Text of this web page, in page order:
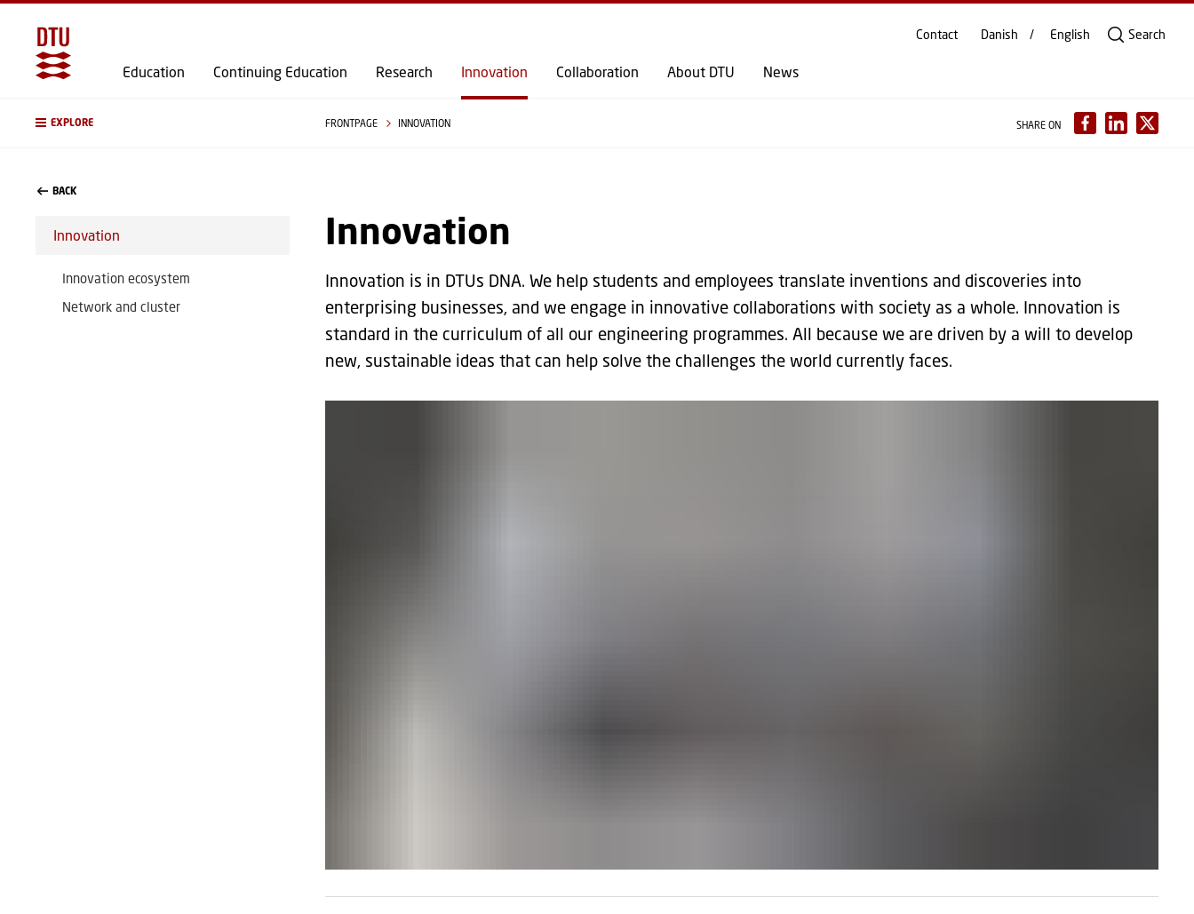
GO TO PRIMARY CONTENT (PRESS ENTER)
Education Continuing Education Research Innovation Collaboration About DTU News
Contact Danish English Search
EXPLORE FRONTPAGE INNOVATION SHARE ON
BACK
Innovation
Innovation ecosystem
Network and cluster
Innovation
Innovation is in DTUs DNA. We help students and employees translate inventions and discoveries into
enterprising businesses, and we engage in innovative collaborations with society as a whole. Innovation is
standard in the curriculum of all our engineering programmes. All because we are driven by a will to develop
new, sustainable ideas that can help solve the challenges the world currently faces.